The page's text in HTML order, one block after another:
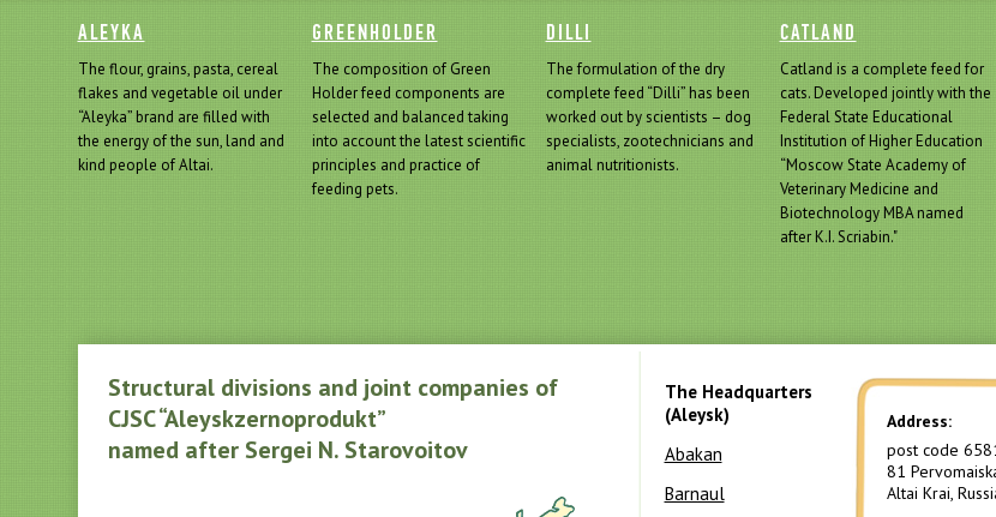
ALEYKA
The flour, grains, pasta, cereal
flakes and vegetable oil under
“Aleyka” brand are filled with
the energy of the sun, land and
kind people of Altai.
GREENHOLDER
The composition of Green
Holder feed components are
selected and balanced taking
into account the latest scientific
principles and practice of
feeding pets.
DILLI
The formulation of the dry
complete feed “Dilli” has been
worked out by scientists – dog
specialists, zootechnicians and
animal nutritionists.
CATLAND
Catland is a complete feed for
cats. Developed jointly with the
Federal State Educational
Institution of Higher Education
“Moscow State Academy of
Veterinary Medicine and
Biotechnology MBA named
after K.I. Scriabin."
Structural divisions and joint companies of
CJSC “Aleyskzernoprodukt”
named after Sergei N. Starovoitov
The Headquarters
(Aleysk)
Abakan
Barnaul
Address:
post code
81
Altai Krai,